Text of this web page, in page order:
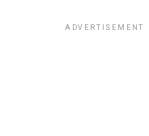
ADVERTISEMENT